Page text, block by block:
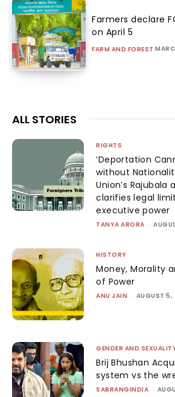
Farmers declare
on April 5
FARM AND FOREST
ALL STORIES
RIGHTS
‘Deportation
without
Union’s Rajubala
clarifies legal
executive power
TANYA ARORA -
HISTORY
Money, Morality
of Power
ANU JAIN - AUGUST
GENDER AND
Brij Bhushan
system vs the
SABRANGINDIA -